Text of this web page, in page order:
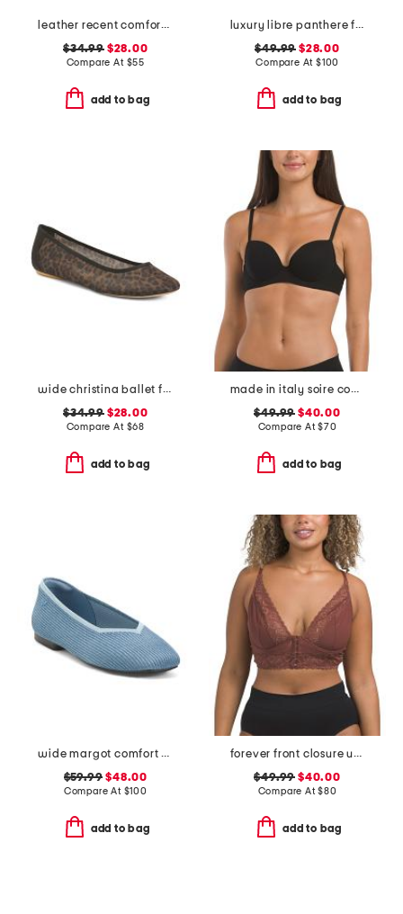
leather recent comfort sandals
$34.99$28.00
Compare At $55
add to bag
luxury libre panthere full cup bra
$49.99 $28.00
Compare At $100
add to bag
wide christina ballet flats
$34.99$28.00
Compare At $68
add to bag
made in italy soire confidence t-shirt bra
$49.99 $40.00
Compare At$70
add to bag
wide margot comfort flats
$59.99 $48.00
Compare At $100
add to bag
forever front closure underwire racerback bra
$49.99 $40.00
Compare At$80
add to bag